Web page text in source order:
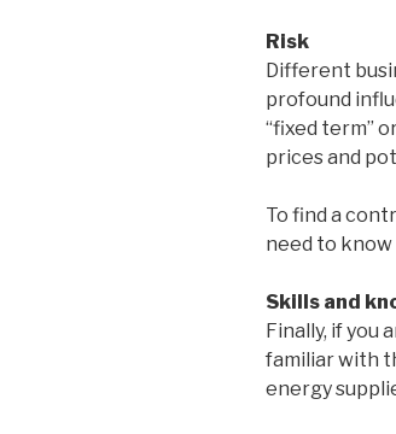
Risk
Different
profound
“fixed term”
prices and
To find a
need to
Skills and
Finally, if you
familiar with
energy